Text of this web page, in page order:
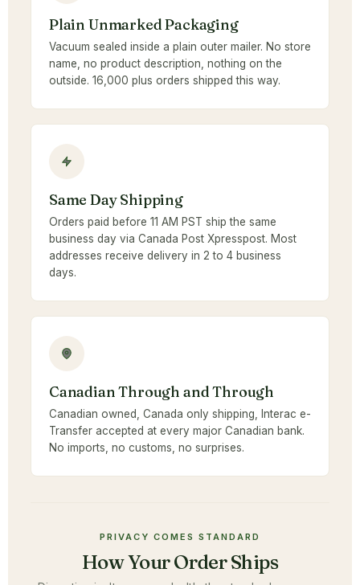
Plain Unmarked Packaging
Vacuum sealed inside a plain outer mailer. No store
name, no product description, nothing on the
outside. 16,000 plus orders shipped this way.
Same Day Shipping
Orders paid before 11 AM PST ship the same
business day via Canada Post Xpresspost. Most
addresses receive delivery in 2 to 4 business
days.
Canadian Through and Through
Canadian owned, Canada only shipping, Interac e-
Transfer accepted at every major Canadian bank.
No imports, no customs, no surprises.
PRIVACY COMES STANDARD
How Your Order Ships